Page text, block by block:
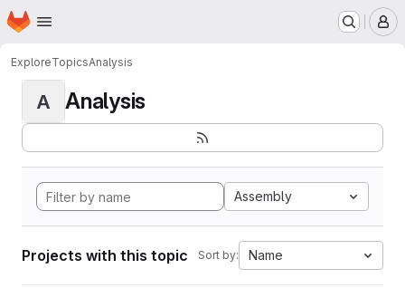
Skip to main content
Homepage
ExploreTopicsAnalysis
A Analysis
Assembly
Projects with this topic Sort by: Name